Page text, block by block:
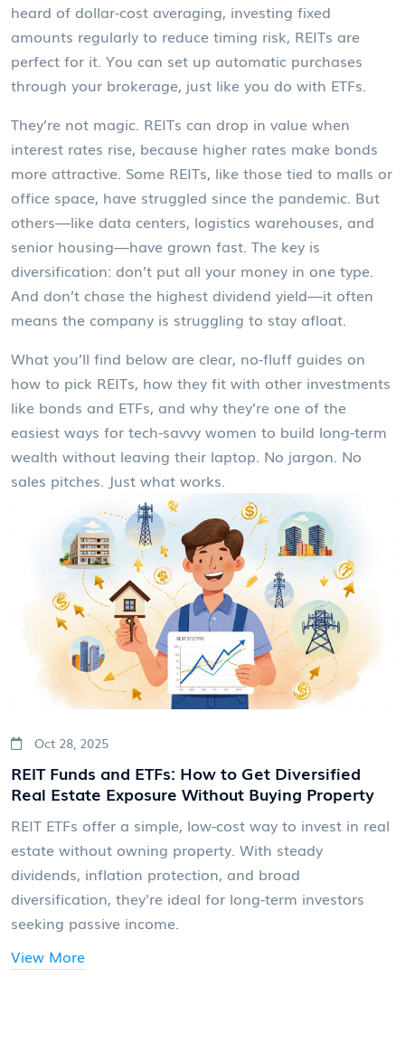
heard of dollar-cost averaging, investing fixed
amounts regularly to reduce timing risk, REITs are
perfect for it. You can set up automatic purchases
through your brokerage, just like you do with ETFs.
They’re not magic. REITs can drop in value when
interest rates rise, because higher rates make bonds
more attractive. Some REITs, like those tied to malls or
office space, have struggled since the pandemic. But
others—like data centers, logistics warehouses, and
senior housing—have grown fast. The key is
diversification: don’t put all your money in one type.
And don’t chase the highest dividend yield—it often
means the company is struggling to stay afloat.
What you’ll find below are clear, no-fluff guides on
how to pick REITs, how they fit with other investments
like bonds and ETFs, and why they’re one of the
easiest ways for tech-savvy women to build long-term
wealth without leaving their laptop. No jargon. No
sales pitches. Just what works.
Oct 28, 2025
REIT Funds and ETFs: How to Get Diversified
Real Estate Exposure Without Buying Property
REIT ETFs offer a simple, low-cost way to invest in real
estate without owning property. With steady
dividends, inflation protection, and broad
diversification, they're ideal for long-term investors
seeking passive income.
View More